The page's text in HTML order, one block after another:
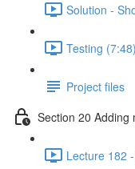
Solution -
Testing (7:48)
Project files
Section 20 Adding
Lecture 182